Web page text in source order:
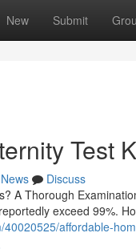
New Submit
Test
News
Discuss
A Thorough
exceed 99%.
affordable-